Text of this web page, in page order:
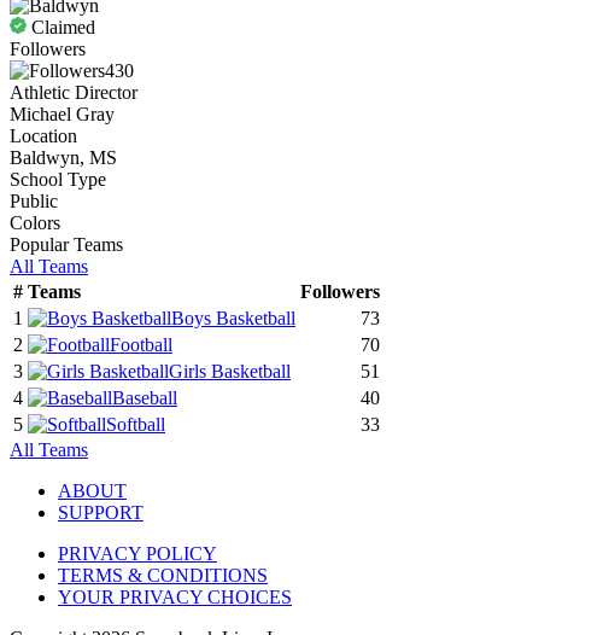
Claimed
Followers
430
Athletic Director
Michael Gray
Location
Baldwyn, MS
School Type
Public
Colors
Popular Teams
All Teams
# Teams
Followers
1
Boys Basketball
73
2
Football
70
3
Girls Basketball
51
4
Baseball
40
5
Softball
33
All Teams
ABOUT
SUPPORT
PRIVACY POLICY
TERMS & CONDITIONS
YOUR PRIVACY CHOICES